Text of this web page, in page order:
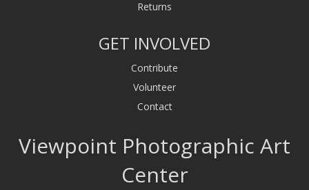
Returns
GET INVOLVED
Contribute
Volunteer
Contact
Viewpoint Photographic Art
Center